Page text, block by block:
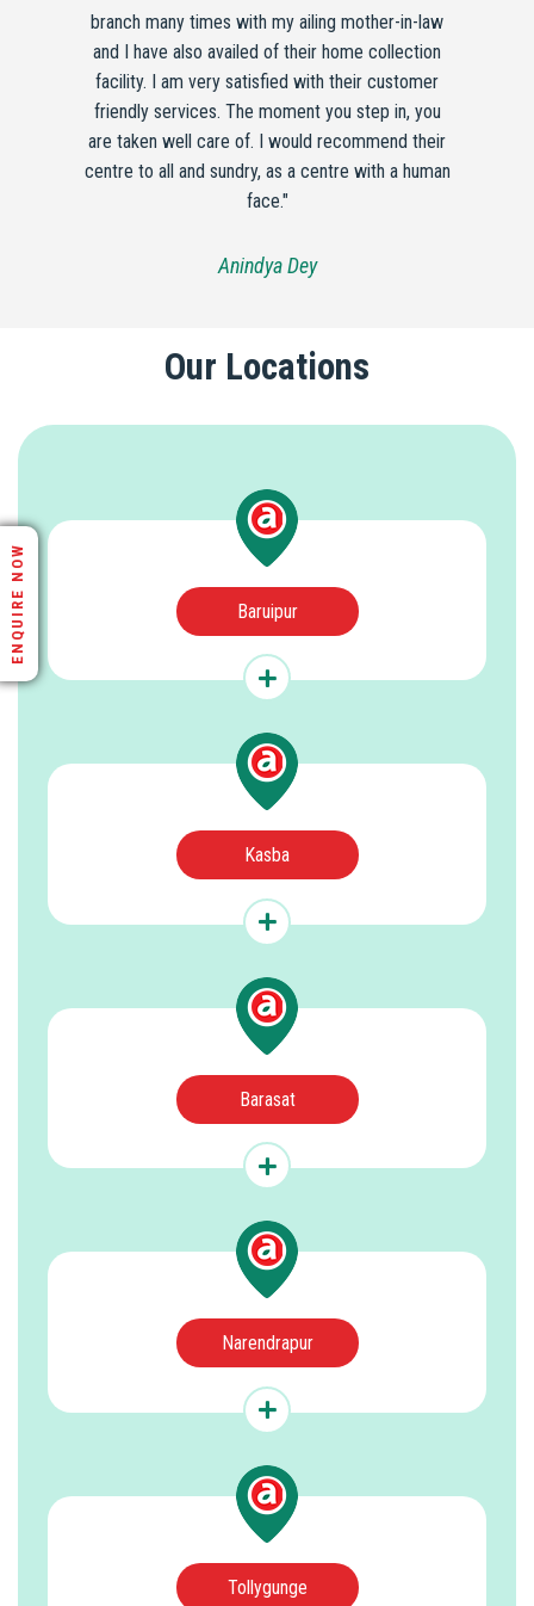
branch many times with my ailing mother-in-law
and I have also availed of their home collection
facility. I am very satisfied with their customer
friendly services. The moment you step in, you
are taken well care of. I would recommend their
centre to all and sundry, as a centre with a human
face."
Anindya Dey
Our Locations
Baruipur
Kasba
Barasat
Narendrapur
Tollygunge
ENQUIRE NOW